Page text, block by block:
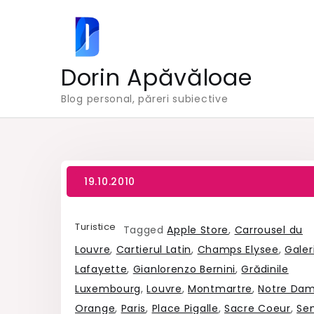
Dorin Apăvăloae
Blog personal, păreri subiective
Turistice TaggedApple Store, Carrousel du
Louvre, Cartierul Latin, Champs Elysee,
Lafayette, Gianlorenzo Bernini,Grădinile
Luxembourg,Louvre,Montmartre,Notre
Orange, Paris, Place Pigalle,Sacre Coeur,